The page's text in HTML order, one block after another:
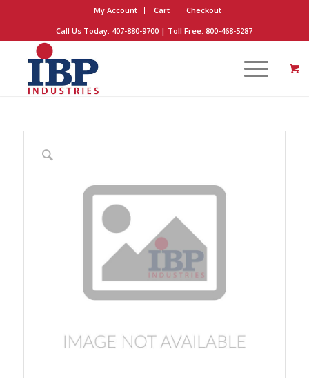
My Account Cart
Checkout
Call Us Today: 407-880-9700 | Toll Free: 800-468-5287